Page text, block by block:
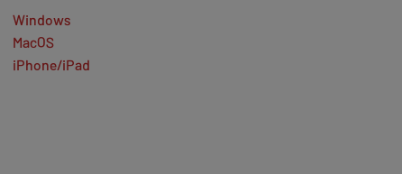
Windows
MacOS
iPhone/iPad